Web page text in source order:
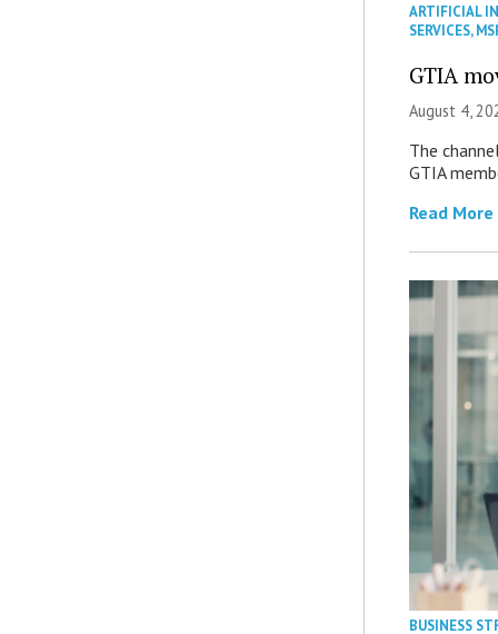
ARTIFICIAL
SERVICES,
GTIA
August 4,
The
GTIA
Read More
BUSINESS